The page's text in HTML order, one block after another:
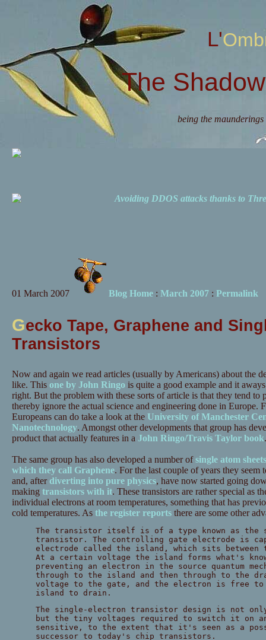
The
being the
Avoiding DDOS attacks thanks to
01 March 2007 Blog Home: March 2007: Permalink
Gecko Tape, Graphene and
Transistors
Now and again we read articles (usually by Americans) about the
like. This one by John Ringois quite a good example and it
right. But the problem with these sorts of article is that they tend to
thereby ignore the actual science and engineering done in Europe.
Europeans can do take a look at the University of Manchester
Nanotechnology. Amongst other developments that group has
product that actually features in a John Ringo/Travis Taylor book.
The same group has also developed a number ofsingle atom sheets
which they call Graphene. For the last couple of years they
and, after diverting into pure physics, have now started going
making transistors with it. These transistors are rather special as
individual electrons at room temperatures, something that has
cold temperatures. As the register reportsthere are some other
The transistor itself is of a type known as the
transistor. The controlling gate electrode is
electrode called the island, which sits between
At a certain voltage the island forms what's
preventing an electron in the source quantum
through to the island and then through to the
voltage to the gate, and the electron is free to
island to drain.
The single-electron transistor design is not
but the tiny voltages required to switch it on
sensitive, to the extent that it's seen as a
successor to today's chip transistors.